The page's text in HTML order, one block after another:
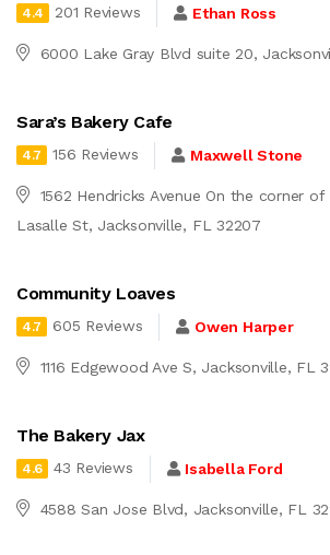
4.4 201 Reviews Ethan Ross
6000 Lake Gray Blvd suite 20,
Sara’s Bakery Cafe
4.7 156 Reviews Maxwell Stone
1562 Hendricks Avenue On the corner of
Lasalle St, Jacksonville, FL 32207
Community Loaves
4.7 605 Reviews Owen Harper
1116 Edgewood Ave S, Jacksonville, FL
The Bakery Jax
4.6 43 Reviews Isabella Ford
4588 San Jose Blvd, Jacksonville, FL